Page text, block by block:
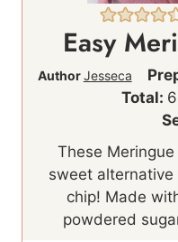
Easy
AuthorJesseca
Total: 6
These
sweet
chip! Made
powdered